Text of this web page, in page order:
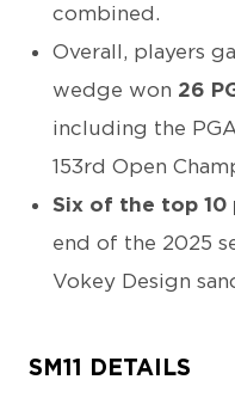
combined.
Overall, players
wedge won 26
including the
153rd Open
Six of the top 10
end of the 2025
Vokey Design
SM11 DETAILS